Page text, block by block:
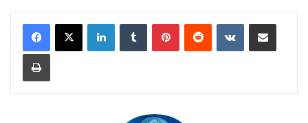
LinkedInTumblrPinterestReddit VKontakteShare via Email
Print